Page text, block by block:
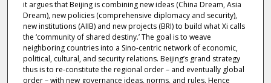
it argues that Beijing is combining new ideas (China Dream, Asia
Dream), new policies (comprehensive diplomacy and security),
new institutions (AIIB) and new projects (BRI) to build what Xi calls
the ‘community of shared destiny.’ The goal is to weave
neighboring countries into a Sino-centric network of economic,
political, cultural, and security relations. Beijing’s grand strategy
thus is to re-constitute the regional order – and eventually global
order – with new governance ideas, norms, and rules. Hence